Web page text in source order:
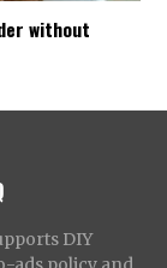
without
DIY